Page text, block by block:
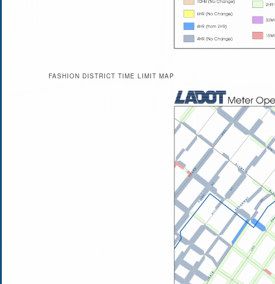
FASHION DISTRICT TIME LIMIT MAP